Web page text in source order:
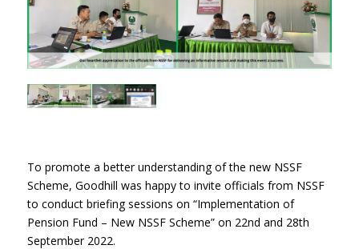
To promote a better understanding of the new NSSF
Scheme, Goodhill was happy to invite officials from NSSF
to conduct briefing sessions on “Implementation of
Pension Fund – New NSSF Scheme” on 22nd and 28th
September 2022.